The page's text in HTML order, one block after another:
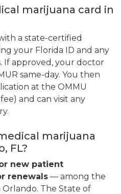
marijuana card in
a state-certified
your Florida ID and any
If approved, your doctor
same-day. You then
at the OMMU
and can visit any
marijuana
FL?
new patient
renewals — among the
The State of